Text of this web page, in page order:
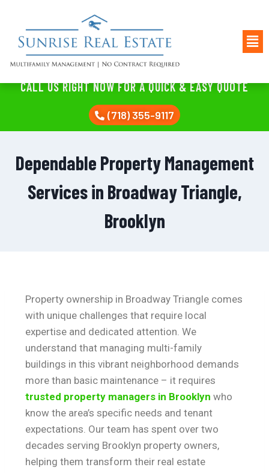
CALL US RIGHT NOW FOR A QUICK & EASY QUOTE
(718) 355-9117
Dependable Property Management
Services in Broadway Triangle,
Brooklyn
Property ownership in Broadway Triangle comes
with unique challenges that require local
expertise and dedicated attention. We
understand that managing multi-family
buildings in this vibrant neighborhood demands
more than basic maintenance – it requires
trusted property managers in Brooklyn who
know the area’s specific needs and tenant
expectations. Our team has spent over two
decades serving Brooklyn property owners,
helping them transform their real estate